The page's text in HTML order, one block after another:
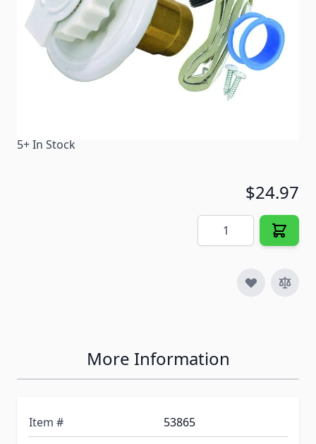
Item #
53865
Color
White
Special Order Item
5+ In Stock
$24.97
Quantity
More Information
Item #
53865